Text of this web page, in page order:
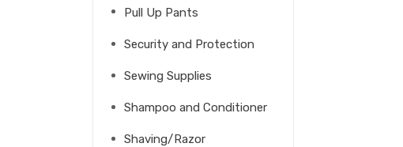
Pull Up Pants
Security and Protection
Sewing Supplies
Shampoo and Conditioner
Shaving/Razor